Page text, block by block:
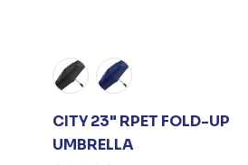
CITY 23" RPET FOLD-UP
UMBRELLA